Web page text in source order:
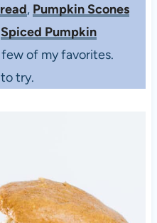
, Pumpkin Scones
Spiced Pumpkin
of my favorites.
try.